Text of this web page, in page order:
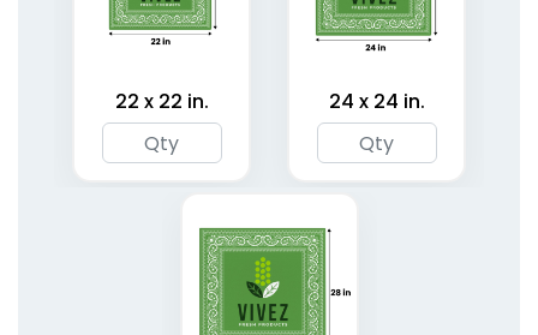
Classic Pet Bandanas
3 sizes available
Cotton Pet Bandanas
3 sizes available
22 x 22 in. 24 x 24 in.